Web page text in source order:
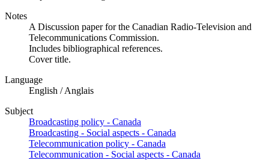
Notes
A Discussion paper for the Canadian Radio-Television and
Telecommunications Commission.
Includes bibliographical references.
Cover title.
Language
English / Anglais
Subject
Broadcasting policy - Canada
Broadcasting - Social aspects - Canada
Telecommunication policy - Canada
Telecommunication - Social aspects - Canada